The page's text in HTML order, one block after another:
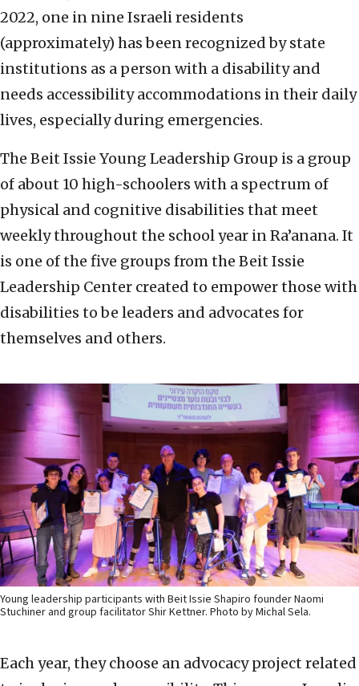
2022, one in nine Israeli residents
(approximately) has been recognized by state
institutions as a person with a disability and
needs accessibility accommodations in their daily
lives, especially during emergencies.
The Beit Issie Young Leadership Group is a group
of about 10 high-schoolers with a spectrum of
physical and cognitive disabilities that meet
weekly throughout the school year in Ra’anana. It
is one of the five groups from the Beit Issie
Leadership Center created to empower those with
disabilities to be leaders and advocates for
themselves and others.
Young leadership participants with Beit Issie Shapiro founder Naomi
Stuchiner and group facilitator Shir Kettner. Photo by Michal Sela.
Each year, they choose an advocacy project related